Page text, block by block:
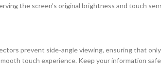
the screen’s original brightness and touch
prevent side-angle viewing, ensuring that only
touch experience. Keep your information